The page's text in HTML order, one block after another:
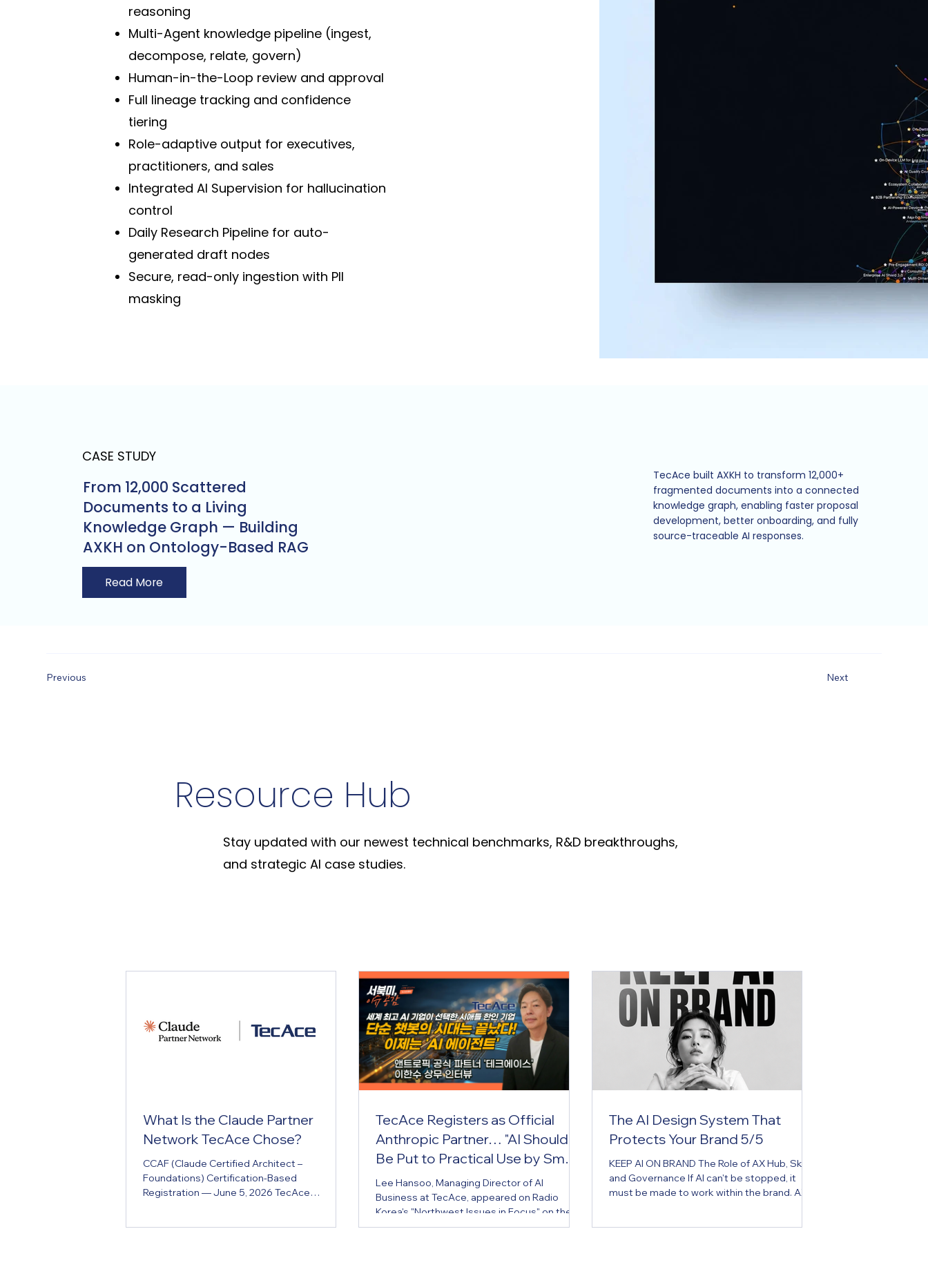
reasoning
Multi-Agent knowledge pipeline (ingest,
decompose, relate, govern)
Human-in-the-Loop review and approval
Full lineage tracking and confidence
tiering
Role-adaptive output for executives,
practitioners, and sales
Integrated AI Supervision for hallucination
control
Daily Research Pipeline for auto-
generated draft nodes
Secure, read-only ingestion with PII
masking
CASE STUDY
From 12,000 Scattered
Documents to a Living
Knowledge Graph — Building
AXKH on Ontology-Based RAG
Read More
TecAce built AXKH to transform 12,000+
fragmented documents into a connected
knowledge graph, enabling faster proposal
development, better onboarding, and fully
source-traceable AI responses.
Previous Next
Resource Hub
Stay updated with our newest technical benchmarks, R&D breakthroughs,
and strategic AI case studies.
What Is the Claude Partner
Network TecAce Chose?
CCAF (Claude Certified Architect –
Foundations) Certification-Based
Registration — June 5, 2026 TecAce
TecAce Registers as Official
Anthropic Partner… "AI Should
Be Put to Practical Use by Small
Business Owners Too"
Lee Hansoo, Managing Director of AI
Business at TecAce, appeared on Radio
Korea's "Northwest Issues in Focus" on the
5th to share this news and introduce the
The AI Design System That
Protects Your Brand 5/5
KEEP AI ON BRAND The Role of AX Hub, Skill,
and Governance If AI can't be stopped, it
must be made to work within the brand. AX